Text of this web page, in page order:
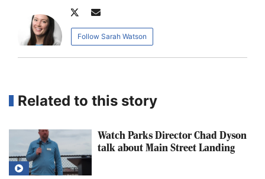
Author
twitter
Author
email
Follow Sarah Watson
Related to this story
Watch Parks Director Chad Dyson
talk about Main Street Landing